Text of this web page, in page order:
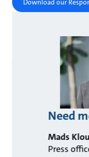
Need
Mads
Press